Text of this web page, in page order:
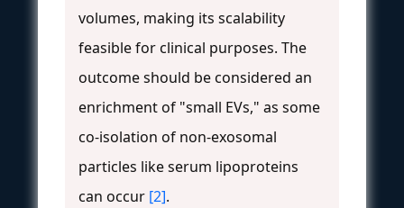
volumes, making its scalability
feasible for clinical purposes. The
outcome should be considered an
enrichment of "small EVs," as some
co-isolation of non-exosomal
particles like serum lipoproteins
can occur [2].